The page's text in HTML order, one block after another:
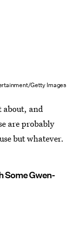
Getty Images
about, and
are probably
but whatever.
Some Gwen-